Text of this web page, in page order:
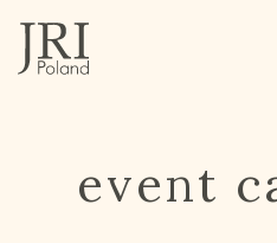
NEXTGEN
LIMITED DATA SET
PROJECT
event